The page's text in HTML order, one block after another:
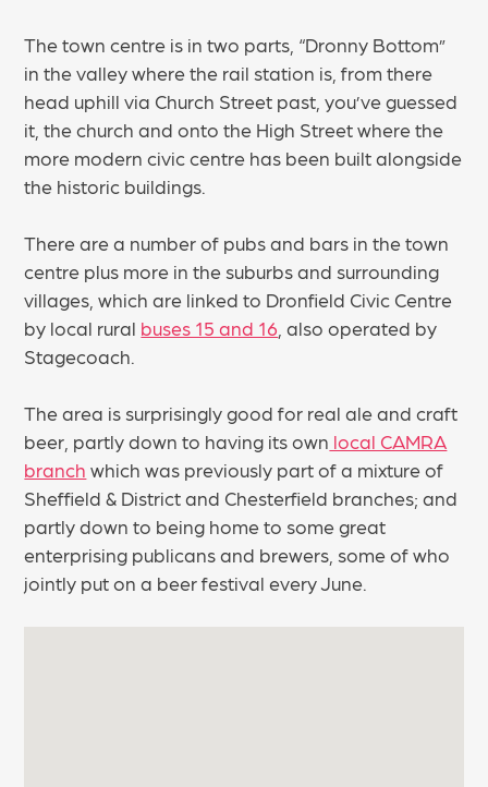
The town centre is in two parts, “Dronny Bottom”
in the valley where the rail station is, from there
head uphill via Church Street past, you’ve guessed
it, the church and onto the High Street where the
more modern civic centre has been built alongside
the historic buildings.
There are a number of pubs and bars in the town
centre plus more in the suburbs and surrounding
villages, which are linked to Dronfield Civic Centre
by local rural buses 15 and 16 , also operated by
Stagecoach.
The area is surprisingly good for real ale and craft
beer, partly down to having its own local CAMRA
branch which was previously part of a mixture of
Sheffield & District and Chesterfield branches; and
partly down to being home to some great
enterprising publicans and brewers, some of who
jointly put on a beer festival every June.